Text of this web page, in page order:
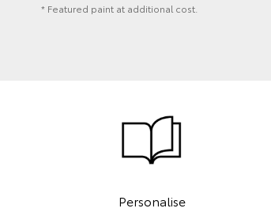
* Featured paint at additional cost.
Personalise